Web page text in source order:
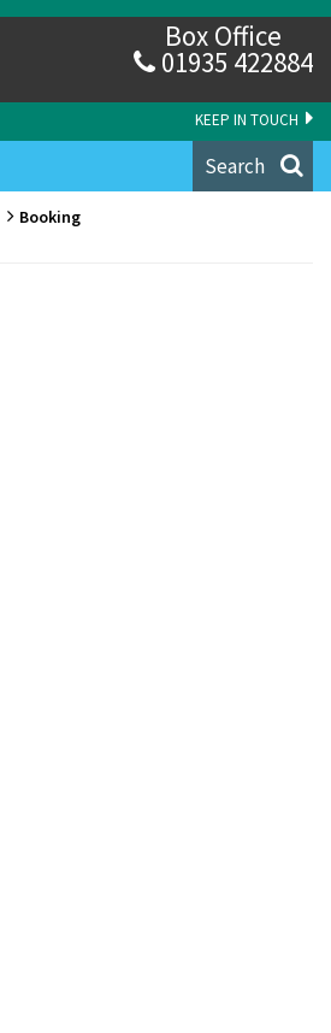
KEEP IN TOUCH
Box Office
01935 422884
Search
Booking